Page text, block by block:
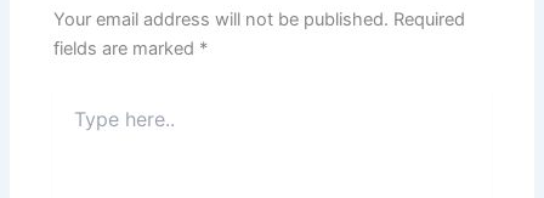
Your email address will not be published. Required
fields are marked *
here..